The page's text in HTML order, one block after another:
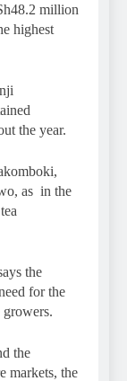
million
highest
the year.
as in the
the
for the
growers.
the
markets, the